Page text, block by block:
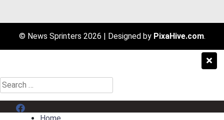
© News Sprinters 2026 | Designed by PixaHive.com.
Search
for:
Menu Item